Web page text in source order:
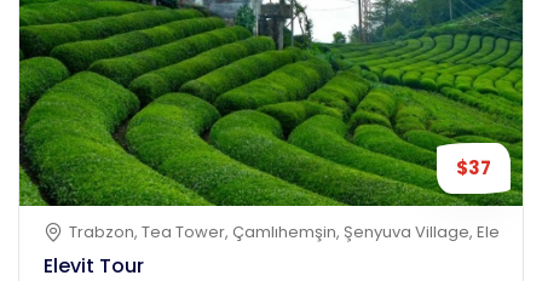
$37
Trabzon, Tea Tower, Çamlıhemşin, Şenyuva Village, Elevit
Elevit Tour